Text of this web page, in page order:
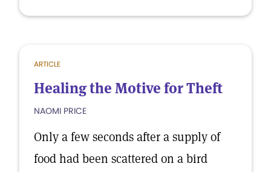
ARTICLE
Healing the Motive for Theft
NAOMI PRICE
Only a few seconds after a supply of
food had been scattered on a bird